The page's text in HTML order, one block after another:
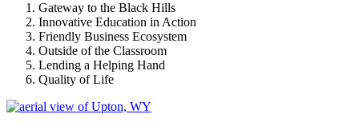
Gateway to the Black Hills
Innovative Education in Action
Friendly Business Ecosystem
Outside of the Classroom
Lending a Helping Hand
Quality of Life